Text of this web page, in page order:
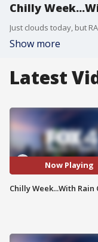
Chilly
Show more
Latest
Now Playing
Chilly Week...With Rain